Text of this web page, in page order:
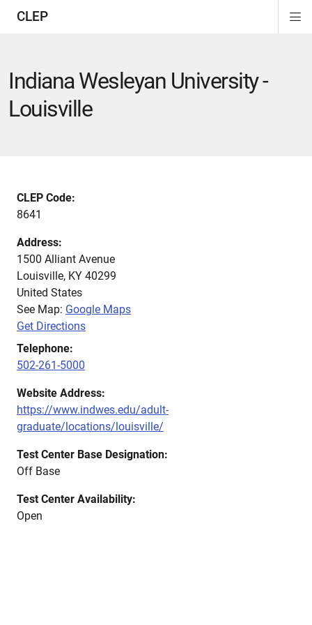
CLEP
Indiana Wesleyan University -
Louisville
CLEP Code:
8641
Address:
1500 Alliant Avenue
Louisville, KY 40299
United States
See Map: Google Maps
Get Directions
Telephone:
502-261-5000
Website Address:
https://www.indwes.edu/adult-
graduate/locations/louisville/
Test Center Base Designation:
Off Base
Test Center Availability:
Open